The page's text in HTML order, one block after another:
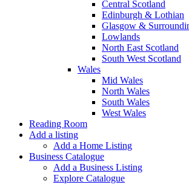
Central Scotland
Edinburgh & Lothian
Glasgow &
Lowlands
North East Scotland
South West Scotland
Wales
Mid Wales
North Wales
South Wales
West Wales
Reading Room
Add a listing
Add a Home Listing
Business Catalogue
Add a Business Listing
Explore Catalogue